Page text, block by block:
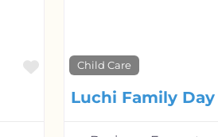
FavoriteChild Care
Luchi Family Day